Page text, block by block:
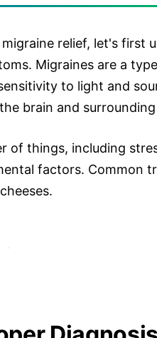
relief, let's first
Migraines are a
to light and
brain and
of things, including
factors. Common